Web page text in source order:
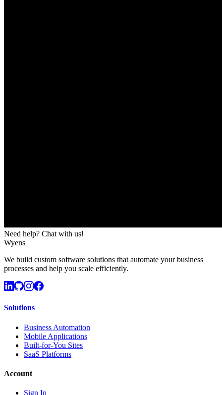
Need help? Chat with us!
Wyens
We build custom software solutions that automate your business
processes and help you scale efficiently.
Solutions
Business Automation
Mobile Applications
Built-for-You Sites
SaaS Platforms
Account
Sign In